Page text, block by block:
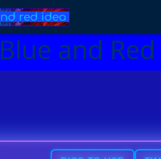
Blue and